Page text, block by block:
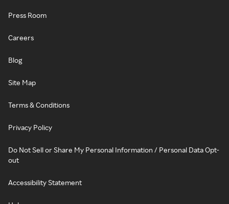
Press Room
Careers
Blog
Site Map
Terms & Conditions
Privacy Policy
Do Not Sell or Share My Personal Information / Personal Data Opt-
out
Accessibility Statement